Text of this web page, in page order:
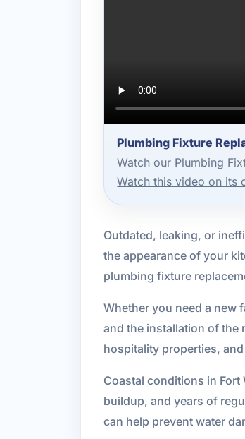
Plumbing Fixture
Watch our Plumbing
Watch this video on its
Outdated, leaking, or
the appearance of your
plumbing fixture
Whether you need a new
and the installation of the
hospitality properties,
Coastal conditions in
buildup, and years of
can help prevent water